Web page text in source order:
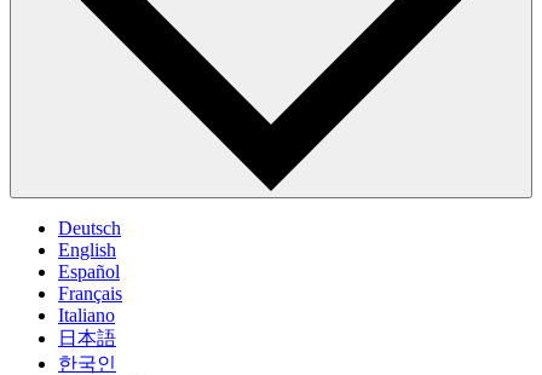
Deutsch
English
Español
Français
Italiano
日本語
한국인